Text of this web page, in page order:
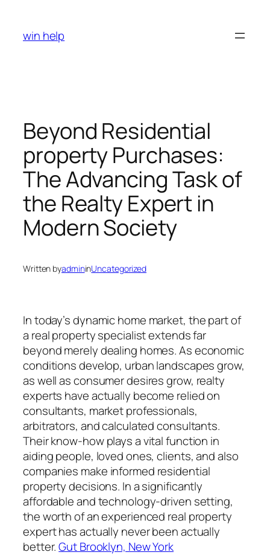
content
win help
Beyond Residential
property Purchases:
The Advancing Task of
the Realty Expert in
Modern Society
Written byadmininUncategorized
In today’s dynamic home market, the part of
a real property specialist extends far
beyond merely dealing homes. As economic
conditions develop, urban landscapes grow,
as well as consumer desires grow, realty
experts have actually become relied on
consultants, market professionals,
arbitrators, and calculated consultants.
Their know-how plays a vital function in
aiding people, loved ones, clients, and also
companies make informed residential
property decisions. In a significantly
affordable and technology-driven setting,
the worth of an experienced real property
expert has actually never been actually
better.Gut Brooklyn, New York